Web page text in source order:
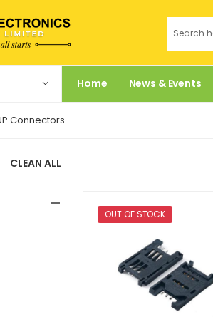
Home News & Events
Connectors
CLEAN ALL
OUT OF STOCK